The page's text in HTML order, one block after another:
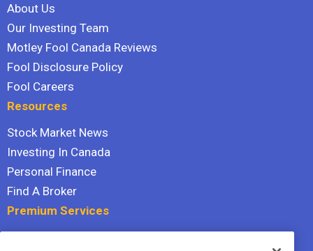
About Us
Our Investing Team
Motley Fool Canada Reviews
Fool Disclosure Policy
Fool Careers
Resources
Stock Market News
Investing In Canada
Personal Finance
Find A Broker
Premium Services